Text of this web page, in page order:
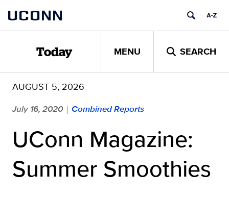
content
UCONN
Today MENU SEARCH
AUGUST 5, 2026
July 16, 2020 | Combined Reports
UConn Magazine:
Summer Smoothies